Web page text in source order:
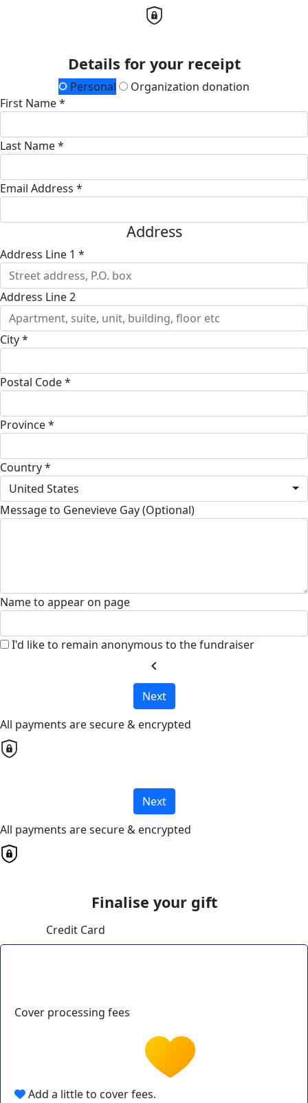
Details for your receipt
Personal
Organization donation
First Name *
Last Name *
Email Address *
Address
Address Line 1 *
Address Line 2
City *
Postal Code *
Province *
Country *
United States
Message to Genevieve Gay (Optional)
Name to appear on page
I'd like to remain anonymous to the fundraiser
chevron_left
Next
All payments are secure & encrypted
Next
All payments are secure & encrypted
Finalise your gift
Credit Card
Cover processing fees
Add a little to cover fees.